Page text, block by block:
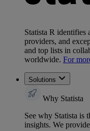
Statista R identifies
providers, and
and top lists in
worldwide. For
Solutions
Why Statista
See why Statista is
insights. We